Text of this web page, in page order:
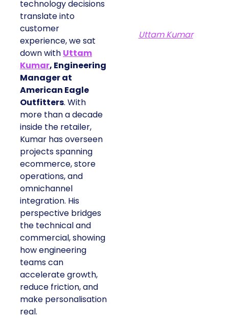
technology decisions
translate into
customer
experience, we sat
down with Uttam
Kumar, Engineering
Manager at
American Eagle
Outfitters. With
more than a decade
inside the retailer,
Kumar has overseen
projects spanning
ecommerce, store
operations, and
omnichannel
integration. His
perspective bridges
the technical and
commercial, showing
how engineering
teams can
accelerate growth,
reduce friction, and
make personalisation
real.
Uttam Kumar